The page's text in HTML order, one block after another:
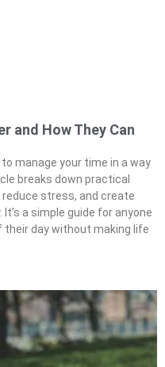
and How They Can
manage your time in a way
breaks down practical
stress, and create
a simple guide for anyone
day without making life